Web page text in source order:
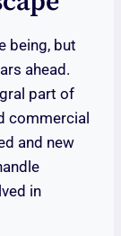
being, but
ahead.
part of
commercial
and new
in